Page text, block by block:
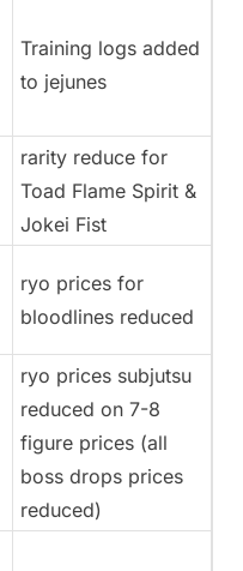
Training logs added
to jejunes
rarity reduce for
Toad Flame Spirit &
Jokei Fist
ryo prices for
bloodlines reduced
ryo prices subjutsu
reduced on 7-8
figure prices (all
boss drops prices
reduced)